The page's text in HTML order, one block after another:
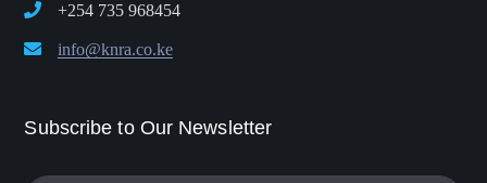
+254 735 968454
info@knra.co.ke
Subscribe to Our Newsletter